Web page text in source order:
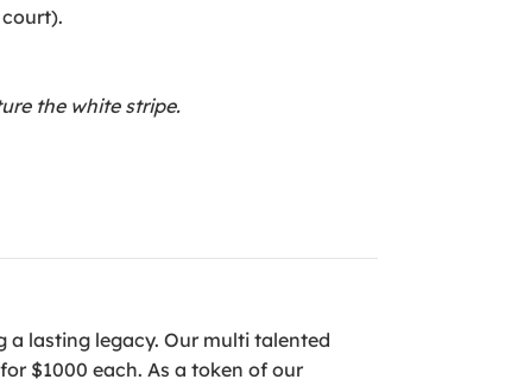
the white stripe.
lasting legacy. Our multi talented
$1000 each. As a token of our